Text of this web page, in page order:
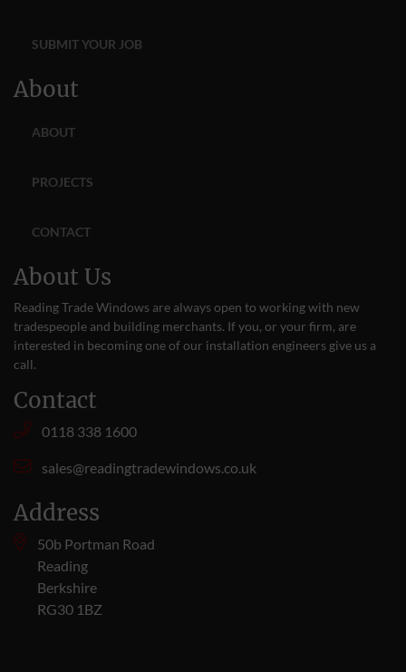
SUBMIT YOUR JOB
About
ABOUT
PROJECTS
CONTACT
About Us
Reading Trade Windows are always open to working with new
tradespeople and building merchants. If you, or your firm, are
interested in becoming one of our installation engineers give us a
call.
Contact
0118 338 1600
sales@readingtradewindows.co.uk
Address
50b Portman Road
Reading
Berkshire
RG30 1BZ